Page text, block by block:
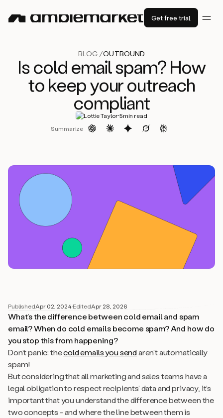
Get free trial
BLOG /OUTBOUND
Is cold email spam? How
to keep your outreach
compliant
Lottie Taylor·5min read
Summarize
PublishedApr 02, 2024·EditedApr 28, 2026
What’s the difference between cold email and spam
email? When do cold emails become spam? And how do
you stop this from happening?
Don’t panic: thecold emails you sendaren’t automatically
spam!
But considering that all marketing and sales teams have a
legal obligation to respect recipients’ data and privacy, it’s
important that you understand the difference between the
two concepts - and where the line between them is